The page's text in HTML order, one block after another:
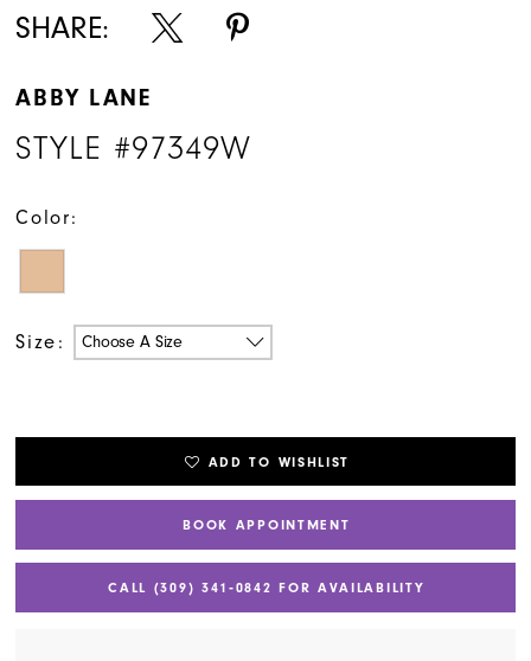
SHARE:
ABBY LANE
STYLE #97349W
Color:
Size: Choose A Size
ADD TO WISHLIST
BOOK APPOINTMENT
CALL (309) 341‑0842 FOR AVAILABILITY